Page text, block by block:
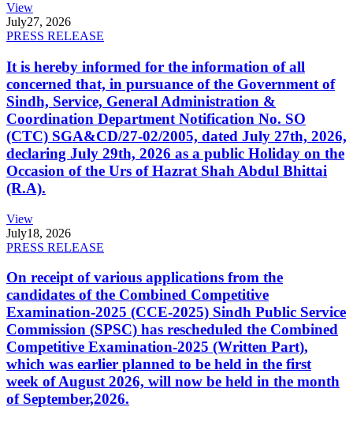
View
July27, 2026
PRESS RELEASE
It is hereby informed for the information of all
concerned that, in pursuance of the Government of
Sindh, Service, General Administration &
Coordination Department Notification No. SO
(CTC) SGA&CD/27-02/2005, dated July 27th, 2026,
declaring July 29th, 2026 as a public Holiday on the
Occasion of the Urs of Hazrat Shah Abdul Bhittai
(R.A).
View
July18, 2026
PRESS RELEASE
On receipt of various applications from the
candidates of the Combined Competitive
Examination-2025 (CCE-2025) Sindh Public Service
Commission (SPSC) has rescheduled the Combined
Competitive Examination-2025 (Written Part),
which was earlier planned to be held in the first
week of August 2026, will now be held in the month
of September,2026.